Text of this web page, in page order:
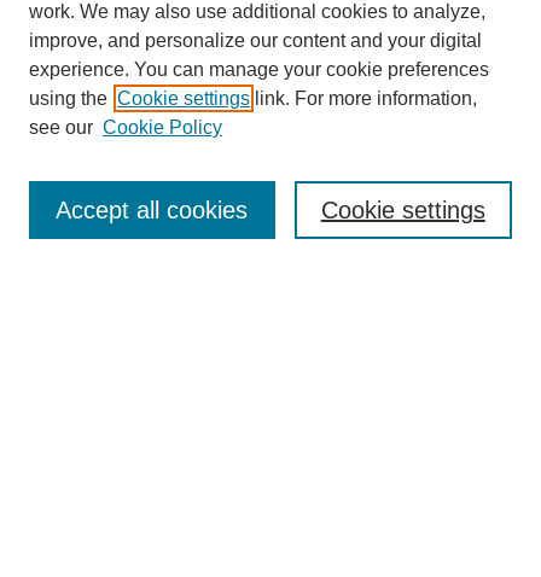
work. We may also use additional cookies to analyze,
improve, and personalize our content and your digital
experience. You can manage your cookie preferences
using the Cookie settings link. For more information,
see our Cookie Policy
Cookie settings
Accept all cookies